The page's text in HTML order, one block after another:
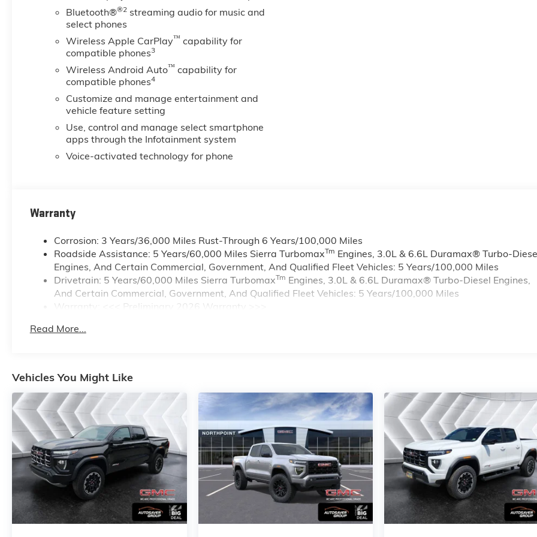
Bluetooth®®2streaming audio for music and
select phones
Wireless Apple CarPlay™ capability for
compatible phones3
Wireless Android Auto™ capability for
compatible phones4
Customize and manage entertainment and
vehicle feature setting
Use, control and manage select smartphone
apps through the Infotainment system
Voice-activated technology for phone
Warranty
Corrosion: 3 Years/36,000 Miles Rust-Through 6 Years/100,000 Miles
Roadside Assistance: 5 Years/60,000 Miles Sierra TurbomaxTm Engines, 3.0L & 6.6L Duramax® Turbo-
Engines, And Certain Commercial, Government, And Qualified Fleet Vehicles: 5 Years/100,000 Miles
Drivetrain: 5 Years/60,000 Miles Sierra TurbomaxTm Engines, 3.0L & 6.6L Duramax® Turbo-Diesel Engines,
And Certain Commercial, Government, And Qualified Fleet Vehicles: 5 Years/100,000 Miles
Warranty: <<< Preliminary 2026 Warranty >>>
Maintenance: First Visit: 12 Months/12,000 Miles
Read More...
Vehicles You Might Like